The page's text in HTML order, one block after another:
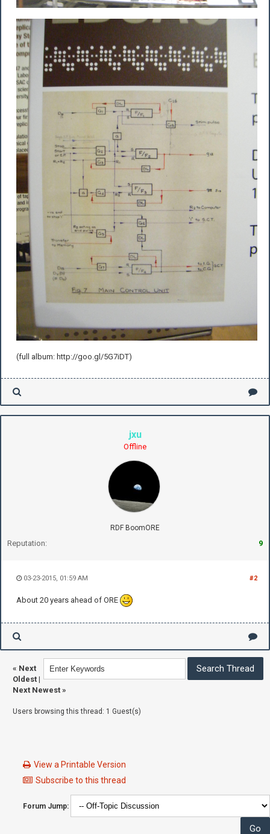
(full album: http://goo.gl/5G7iDT)
jxu
Offline
RDF BoomORE
Reputation: 9
#2
03-23-2015, 01:59 AM
About 20 years ahead of ORE
« Next
Oldest |
Next Newest »
Users browsing this thread: 1 Guest(s)
View a Printable Version
Subscribe to this thread
Forum Jump: